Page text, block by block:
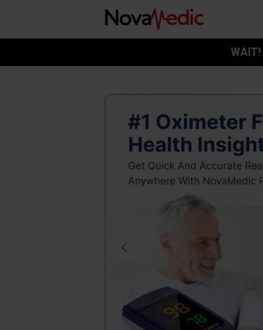
WAIT!